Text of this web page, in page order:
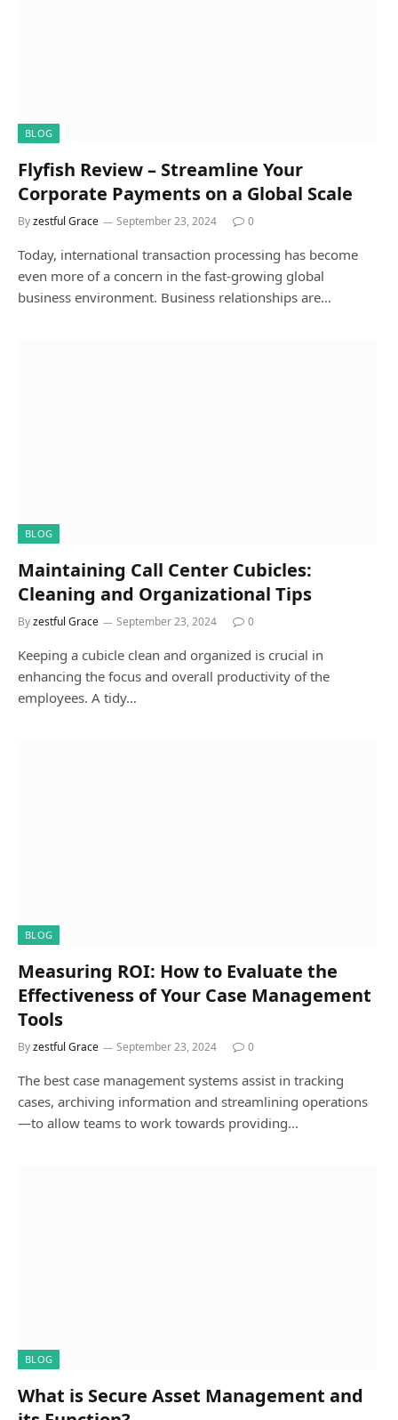
BLOG
Flyfish Review – Streamline Your
Corporate Payments on a Global Scale
Byzestful Grace September 23, 2024 0
Today, international transaction processing has become
even more of a concern in the fast-growing global
business environment. Business relationships are…
BLOG
Maintaining Call Center Cubicles:
Cleaning and Organizational Tips
Byzestful Grace September 23, 2024 0
Keeping a cubicle clean and organized is crucial in
enhancing the focus and overall productivity of the
employees. A tidy…
BLOG
Measuring ROI: How to Evaluate the
Effectiveness of Your Case Management
Tools
Byzestful Grace September 23, 2024 0
The best case management systems assist in tracking
cases, archiving information and streamlining operations
—to allow teams to work towards providing…
BLOG
What is Secure Asset Management and